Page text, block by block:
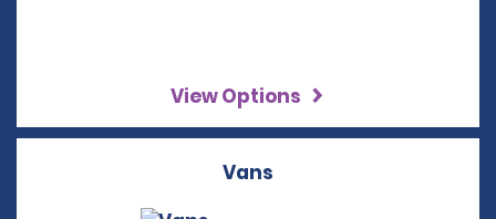
View Options
Vans